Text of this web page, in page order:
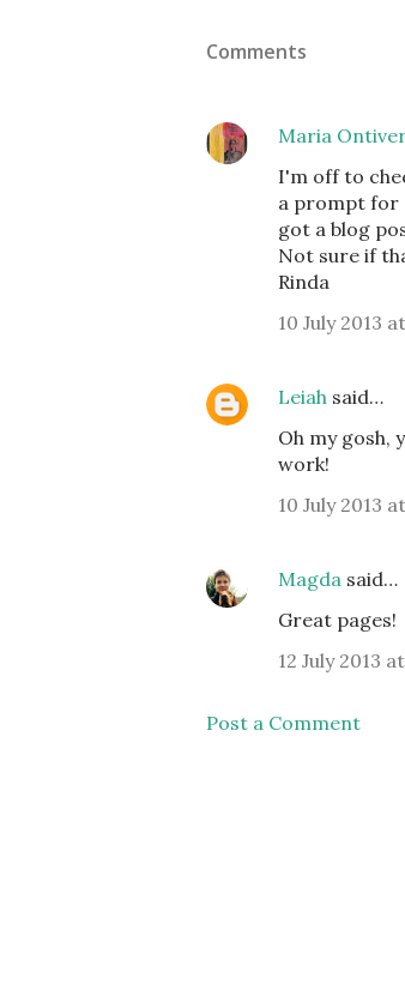
Comments
Maria
I'm off to
a prompt for
got a blog
Not sure if
Rinda
10 July 2013
Leiah said…
Oh my gosh,
work!
10 July 2013
Magda said…
Great pages!
12 July 2013
Post a Comment